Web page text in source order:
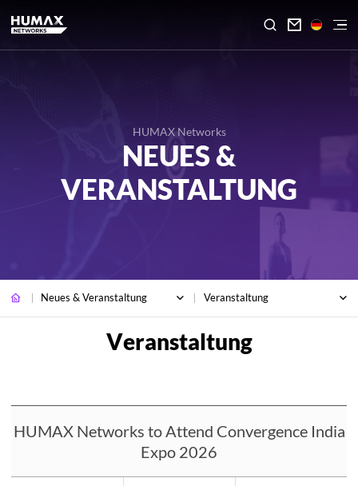

HUMAX Networks
NEUES &
VERANSTALTUNG
Neues & Veranstaltung Veranstaltung
HUMAX Networks to Attend Convergence India
Expo 2026